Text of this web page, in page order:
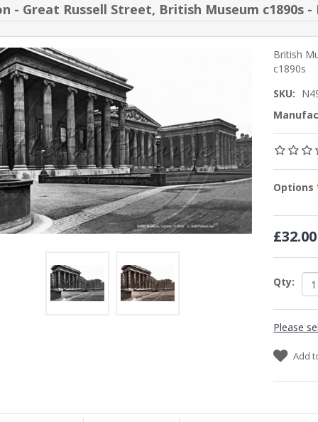
- Great Russell Street, British Museum c1890s -
British
c1890s
SKU:
Options
£32.00
Qty:
Please
Add